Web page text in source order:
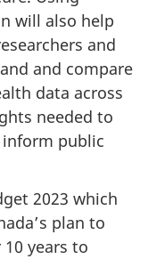
will also help
and
and compare
data across
needed to
public
2023 which
plan to
years to